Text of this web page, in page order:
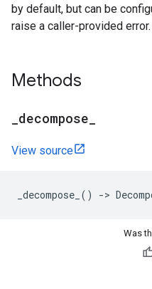
by default, but can be
raise a caller-provided error.
Methods
decompose
View source
_decompose_ () ->
Was